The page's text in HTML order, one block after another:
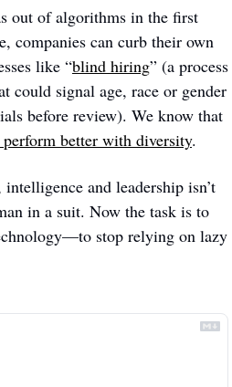
out of algorithms in the first
companies can curb their own
like “blind hiring” (a process
could signal age, race or gender
perform better with diversity.
and leadership isn’t
in a suit. Now the task is to
stop relying on lazy